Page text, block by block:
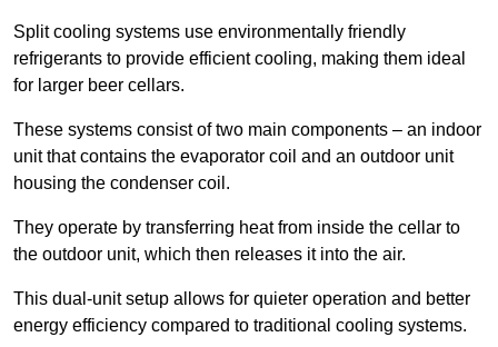
Split cooling systems use environmentally friendly
refrigerants to provide efficient cooling, making them ideal
for larger beer cellars.
These systems consist of two main components – an indoor
unit that contains the evaporator coil and an outdoor unit
housing the condenser coil.
They operate by transferring heat from inside the cellar to
the outdoor unit, which then releases it into the air.
This dual-unit setup allows for quieter operation and better
energy efficiency compared to traditional cooling systems.